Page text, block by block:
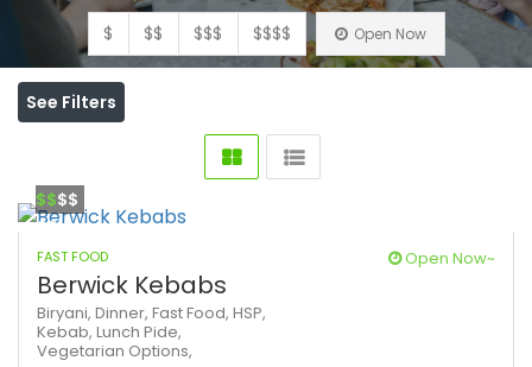
$ $$ $$$ $$$$ Open Now
See Filters
$$$$
FAST FOOD Open Now~
Berwick Kebabs
Biryani, Dinner, Fast Food, HSP,
Kebab, Lunch Pide,
Vegetarian Options,